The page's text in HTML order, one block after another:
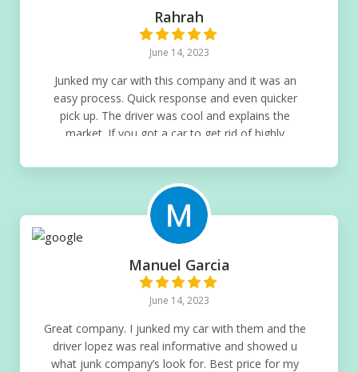
Rahrah
June 14, 2023
Junked my car with this company and it was an
easy process. Quick response and even quicker
pick up. The driver was cool and explains the
market. If you got a car to get rid of highly
when junking cars⭐️⭐️⭐️⭐️⭐️
Manuel Garcia
June 14, 2023
Great company. I junked my car with them and the
driver lopez was real informative and showed u
what junk company’s look for. Best price for my